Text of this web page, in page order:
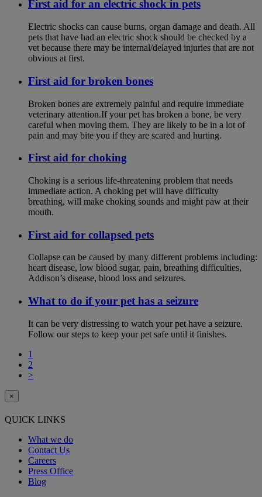
First aid for an electric shock in pets
Electric shocks can cause burns, organ damage and death. All
pets that have had an electric shock should be checked by a
vet because there may be internal/delayed injuries that are not
obvious at first.
First aid for broken bones
Broken bones are extremely painful and require immediate
veterinary attention.If your pet has broken a bone, be very
careful when moving them. They are likely to be in a lot of
pain and may bite you if they are scared and hurting.
First aid for choking
Choking is a serious life-threatening problem that needs
immediate action. A choking pet will have difficulty
breathing, will make choking sounds and might paw at their
mouth.
First aid for collapsed pets
Collapse can be caused by many different problems including:
heart disease, low blood sugar, pain, breathing difficulties,
Addison’s disease, blood loss and seizures.
What to do if your pet has a seizure
It can be very distressing to watch your pet have a seizure.
Follow our steps to keep your pet safe until it finishes.
1
2
>
×
QUICK LINKS
What we do
Contact Us
Careers
Press Office
Blog